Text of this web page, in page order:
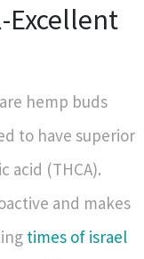
Excellent
hemp buds
to have superior
acid (THCA).
and makes
times of israel